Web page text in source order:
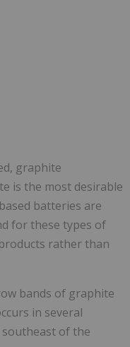
graphite
is the most desirable
batteries are
for these types of
rather than
bands of graphite
in several
southeast of the